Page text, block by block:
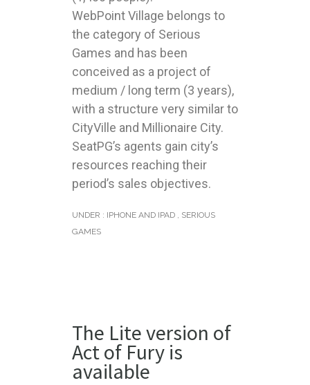
WebPoint Village belongs to
the category of Serious
Games and has been
conceived as a project of
medium / long term (3 years),
with a structure very similar to
CityVille and Millionaire City.
SeatPG’s agents gain city’s
resources reaching their
period’s sales objectives.
UNDER : IPHONE AND IPAD , SERIOUS
GAMES
The Lite version of
Act of Fury is
available